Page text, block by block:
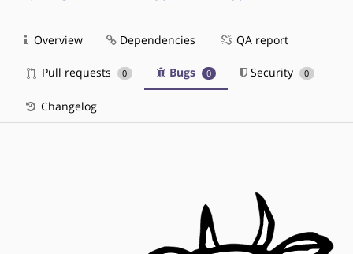
Overview Dependencies QA report
Pull requests 0 Bugs 0 Security 0
Changelog